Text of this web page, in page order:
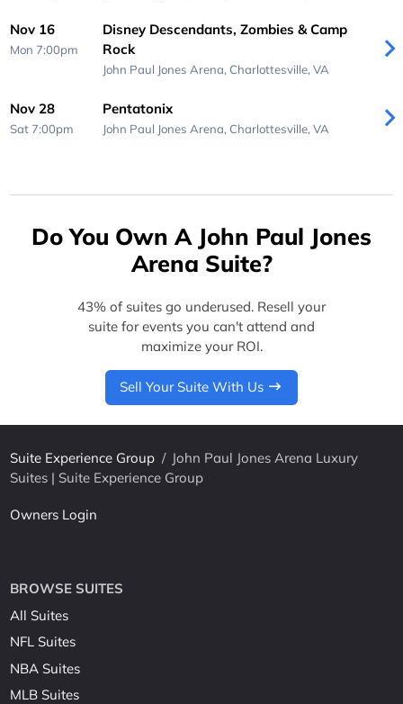
Nov 16
Mon 7:00pm
Disney Descendants, Zombies & Camp
Rock
John Paul Jones Arena, Charlottesville, VA
Nov 28
Sat 7:00pm
Pentatonix
John Paul Jones Arena, Charlottesville, VA
Do You Own A John Paul Jones
Arena Suite?
43% of suites go underused. Resell your
suite for events you can't attend and
maximize your ROI.
Sell Your Suite With Us
Suite Experience Group / John Paul Jones Arena Luxury
Suites | Suite Experience Group
Owners Login
BROWSE SUITES
All Suites
NFL Suites
NBA Suites
MLB Suites